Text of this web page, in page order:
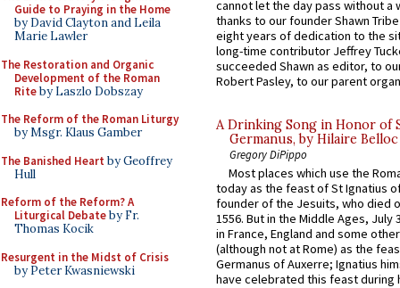
Guide to Praying in the Home
by David Clayton and Leila
Marie Lawler
The Restoration and Organic
Development of the Roman
Riteby Laszlo Dobszay
The Reform of the Roman Liturgy
by Msgr. Klaus Gamber
The Banished Heart by Geoffrey
Hull
Reform of the Reform? A
Liturgical Debateby Fr.
Thomas Kocik
Resurgent in the Midst of Crisis
by Peter Kwasniewski
cannot let the day pass without a
thanks to our founder Shawn
eight years of dedication to the
long-time contributor Jeffrey
succeeded Shawn as editor, to
Robert Pasley, to our parent
A Drinking Song in Honor of
Germanus, by Hilaire Belloc
Gregory DiPippo
Most places which use the
today as the feast of St Ignatius
founder of the Jesuits, who died
1556. But in the Middle Ages, July
in France, England and some
(although not at Rome) as the
Germanus of Auxerre; Ignatius
have celebrated this feast during